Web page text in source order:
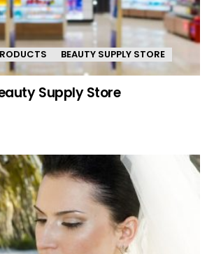
BEAUTY SUPPLY STORE
Supply Store